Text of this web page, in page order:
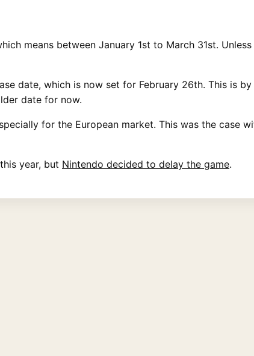
means between January 1st to March 31st. Unless
date, which is now set for February 26th. This is by
date for now.
for the European market. This was the case
year, but Nintendo decided to delay the game.